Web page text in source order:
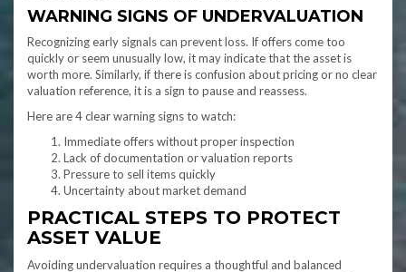
WARNING SIGNS OF UNDERVALUATION
Recognizing early signals can prevent loss. If offers come too
quickly or seem unusually low, it may indicate that the asset is
worth more. Similarly, if there is confusion about pricing or no clear
valuation reference, it is a sign to pause and reassess.
Here are 4 clear warning signs to watch:
Immediate offers without proper inspection
Lack of documentation or valuation reports
Pressure to sell items quickly
Uncertainty about market demand
PRACTICAL STEPS TO PROTECT
ASSET VALUE
Avoiding undervaluation requires a thoughtful and balanced